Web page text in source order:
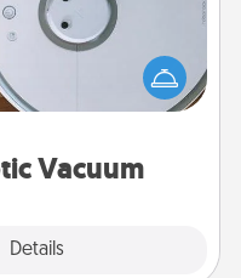
Vacuum
Details
make the chore so
they overflow with
love. Here's a list of
Report's best robotic